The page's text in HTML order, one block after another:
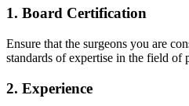
1. Board Certification
Ensure that the surgeons you are
standards of expertise in the field of
2. Experience